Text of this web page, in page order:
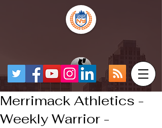
Merrimack Athletics -
Weekly Warrior -